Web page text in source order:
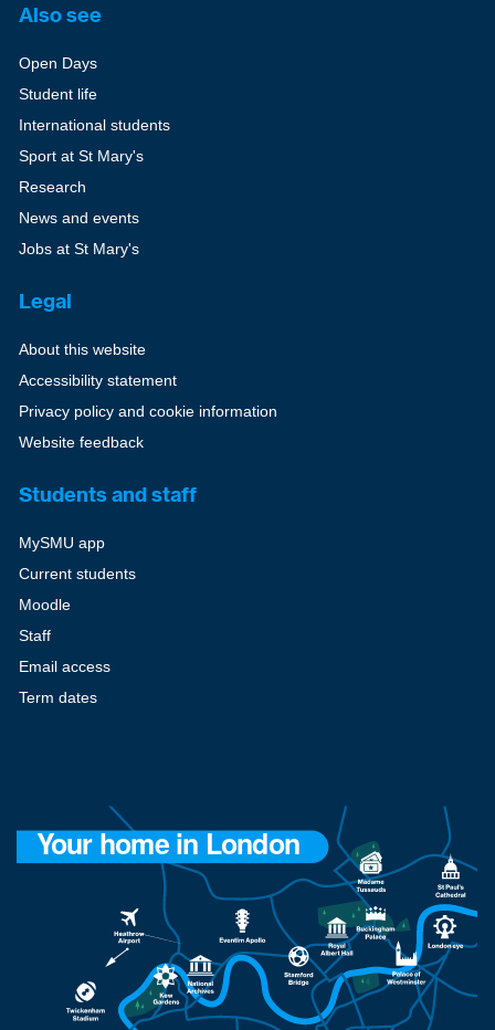
Also see
Open Days
Student life
International students
Sport at St Mary's
Research
News and events
Jobs at St Mary's
Legal
About this website
Accessibility statement
Privacy policy and cookie information
Website feedback
Students and staff
MySMU app
Current students
Moodle
Staff
Email access
Term dates